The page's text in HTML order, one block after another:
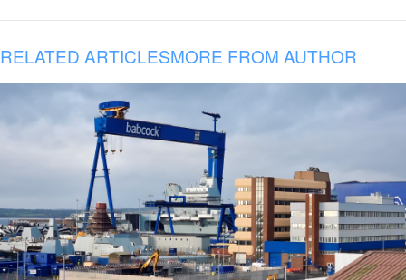
RELATED ARTICLESMORE FROM AUTHOR